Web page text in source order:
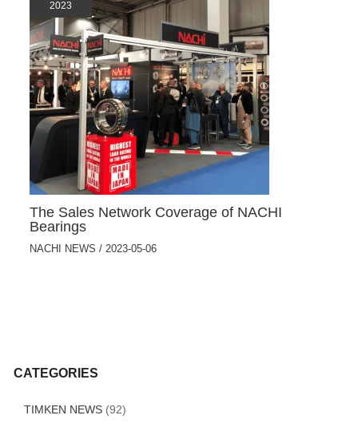
CATEGORIES
TIMKEN NEWS (92)
2023
The Sales Network Coverage of NACHI
Bearings
NACHI NEWS / 2023-05-06